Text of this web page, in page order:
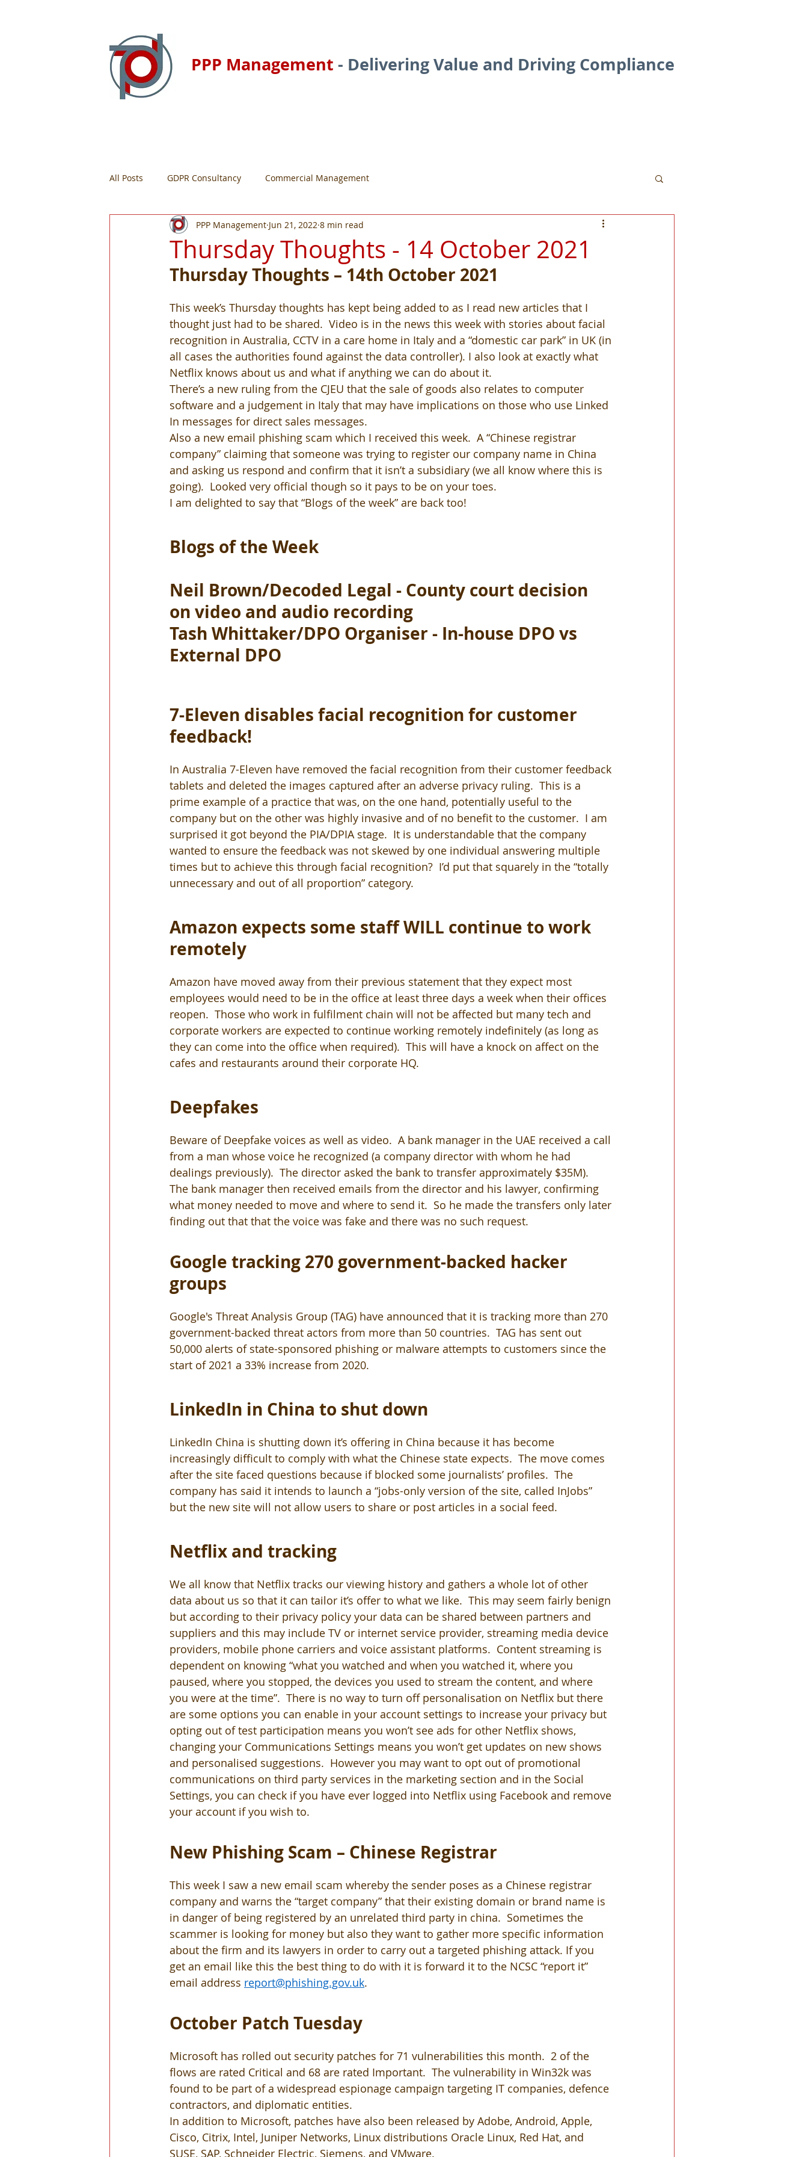
PPP Management - Delivering Value and Driving Compliance
All Posts GDPR Consultancy Commercial Management
Thursday Thoughts - 14 October 2021
PPP Management Jun 21, 2022 8 min read
Thursday Thoughts – 14th October 2021
This week’s Thursday thoughts has kept being added to as I read new articles that I
thought just had to be shared.  Video is in the news this week with stories about facial
recognition in Australia, CCTV in a care home in Italy and a “domestic car park” in UK (in
all cases the authorities found against the data controller). I also look at exactly what
Netflix knows about us and what if anything we can do about it.
There’s a new ruling from the CJEU that the sale of goods also relates to computer
software and a judgement in Italy that may have implications on those who use Linked
In messages for direct sales messages.
Also a new email phishing scam which I received this week.  A “Chinese registrar
company” claiming that someone was trying to register our company name in China
and asking us respond and confirm that it isn’t a subsidiary (we all know where this is
going).  Looked very official though so it pays to be on your toes.
I am delighted to say that “Blogs of the week” are back too!
Blogs of the Week
Neil Brown/Decoded Legal - County court decision
on video and audio recording
Tash Whittaker/DPO Organiser - In-house DPO vs
External DPO
7-Eleven disables facial recognition for customer
feedback!
In Australia 7-Eleven have removed the facial recognition from their customer feedback
tablets and deleted the images captured after an adverse privacy ruling.  This is a
prime example of a practice that was, on the one hand, potentially useful to the
company but on the other was highly invasive and of no benefit to the customer.  I am
surprised it got beyond the PIA/DPIA stage.  It is understandable that the company
wanted to ensure the feedback was not skewed by one individual answering multiple
times but to achieve this through facial recognition?  I’d put that squarely in the “totally
unnecessary and out of all proportion” category.
Amazon expects some staff WILL continue to work
remotely
Amazon have moved away from their previous statement that they expect most
employees would need to be in the office at least three days a week when their offices
reopen.  Those who work in fulfilment chain will not be affected but many tech and
corporate workers are expected to continue working remotely indefinitely (as long as
they can come into the office when required).  This will have a knock on affect on the
cafes and restaurants around their corporate HQ.
Deepfakes
Beware of Deepfake voices as well as video.  A bank manager in the UAE received a call
from a man whose voice he recognized (a company director with whom he had
dealings previously).  The director asked the bank to transfer approximately $35M).
The bank manager then received emails from the director and his lawyer, confirming
what money needed to move and where to send it.  So he made the transfers only later
finding out that that the voice was fake and there was no such request.
Google tracking 270 government-backed hacker
groups
Google's Threat Analysis Group (TAG) have announced that it is tracking more than 270
government-backed threat actors from more than 50 countries.  TAG has sent out
50,000 alerts of state-sponsored phishing or malware attempts to customers since the
start of 2021 a 33% increase from 2020.
LinkedIn in China to shut down
LinkedIn China is shutting down it’s offering in China because it has become
increasingly difficult to comply with what the Chinese state expects.  The move comes
after the site faced questions because if blocked some journalists’ profiles.  The
company has said it intends to launch a “jobs-only version of the site, called InJobs”
but the new site will not allow users to share or post articles in a social feed.
Netflix and tracking
We all know that Netflix tracks our viewing history and gathers a whole lot of other
data about us so that it can tailor it’s offer to what we like.  This may seem fairly benign
but according to their privacy policy your data can be shared between partners and
suppliers and this may include TV or internet service provider, streaming media device
providers, mobile phone carriers and voice assistant platforms.  Content streaming is
dependent on knowing “what you watched and when you watched it, where you
paused, where you stopped, the devices you used to stream the content, and where
you were at the time”.  There is no way to turn off personalisation on Netflix but there
are some options you can enable in your account settings to increase your privacy but
opting out of test participation means you won’t see ads for other Netflix shows,
changing your Communications Settings means you won’t get updates on new shows
and personalised suggestions.  However you may want to opt out of promotional
communications on third party services in the marketing section and in the Social
Settings, you can check if you have ever logged into Netflix using Facebook and remove
your account if you wish to.
New Phishing Scam – Chinese Registrar
This week I saw a new email scam whereby the sender poses as a Chinese registrar
company and warns the “target company” that their existing domain or brand name is
in danger of being registered by an unrelated third party in china.  Sometimes the
scammer is looking for money but also they want to gather more specific information
about the firm and its lawyers in order to carry out a targeted phishing attack. If you
get an email like this the best thing to do with it is forward it to the NCSC “report it”
email address report@phishing.gov.uk.
October Patch Tuesday
Microsoft has rolled out security patches for 71 vulnerabilities this month.  2 of the
flows are rated Critical and 68 are rated Important.  The vulnerability in Win32k was
found to be part of a widespread espionage campaign targeting IT companies, defence
contractors, and diplomatic entities.
In addition to Microsoft, patches have also been released by Adobe, Android, Apple,
Cisco, Citrix, Intel, Juniper Networks, Linux distributions Oracle Linux, Red Hat, and
SUSE, SAP, Schneider Electric, Siemens, and VMware.